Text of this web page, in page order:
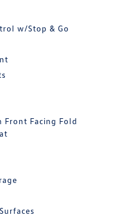
w/Stop & Go
Facing Fold